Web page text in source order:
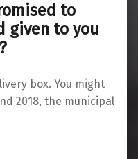
to
given to you
box. You might
2018, the municipal